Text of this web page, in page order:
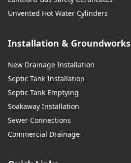
Unvented Hot Water Cylinders
Installation & Groundworks
New Drainage Installation
Septic Tank Installation
Septic Tank Emptying
Soakaway Installation
Sewer Connections
Commercial Drainage